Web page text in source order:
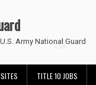
Army National Guard
TITLE 10 JOBS